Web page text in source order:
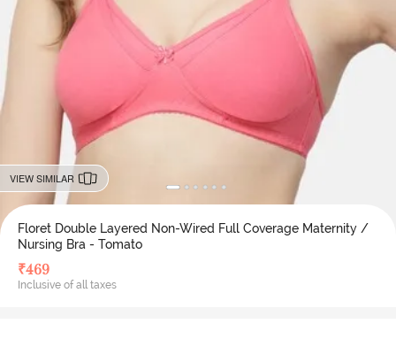
VIEW SIMILAR
Floret Double Layered Non-Wired Full Coverage Maternity /
Nursing Bra - Tomato
₹469
Inclusive of all taxes